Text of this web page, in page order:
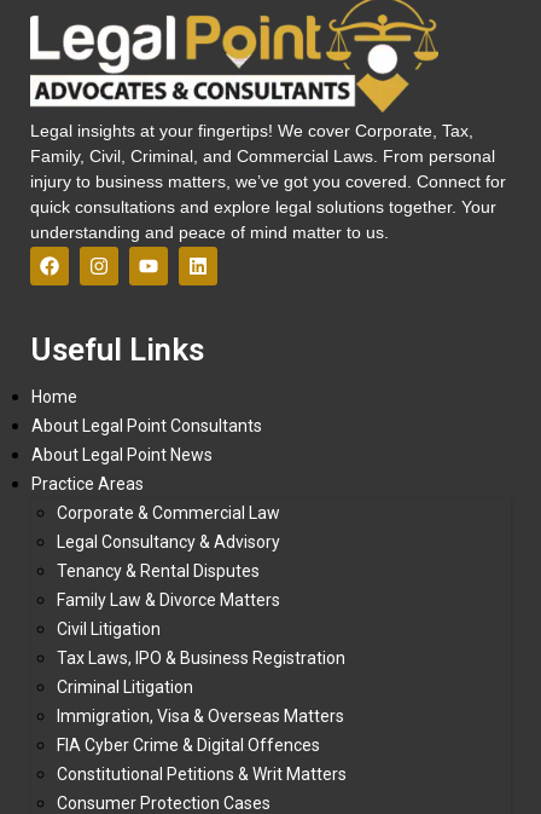
Legal insights at your fingertips! We cover Corporate, Tax,
Family, Civil, Criminal, and Commercial Laws. From personal
injury to business matters, we’ve got you covered. Connect for
quick consultations and explore legal solutions together. Your
understanding and peace of mind matter to us.
Useful Links
Home
About Legal Point Consultants
About Legal Point News
Practice Areas
Corporate & Commercial Law
Legal Consultancy & Advisory
Tenancy & Rental Disputes
Family Law & Divorce Matters
Civil Litigation
Tax Laws, IPO & Business Registration
Criminal Litigation
Immigration, Visa & Overseas Matters
FIA Cyber Crime & Digital Offences
Constitutional Petitions & Writ Matters
Consumer Protection Cases